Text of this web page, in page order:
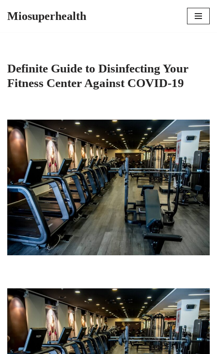
Miosuperhealth
Definite Guide to Disinfecting Your
Fitness Center Against COVID-19